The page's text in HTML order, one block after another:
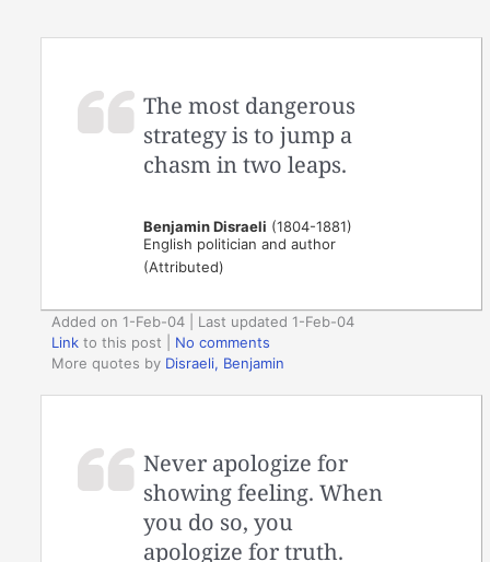
The most dangerous
strategy is to jump a
chasm in two leaps.
Benjamin Disraeli (1804-1881)
English politician and author
(Attributed)
Added on 1-Feb-04 | Last updated 1-Feb-04
Link to this post
No comments
More quotes by Disraeli, Benjamin
Never apologize for
showing feeling. When
you do so, you
apologize for truth.